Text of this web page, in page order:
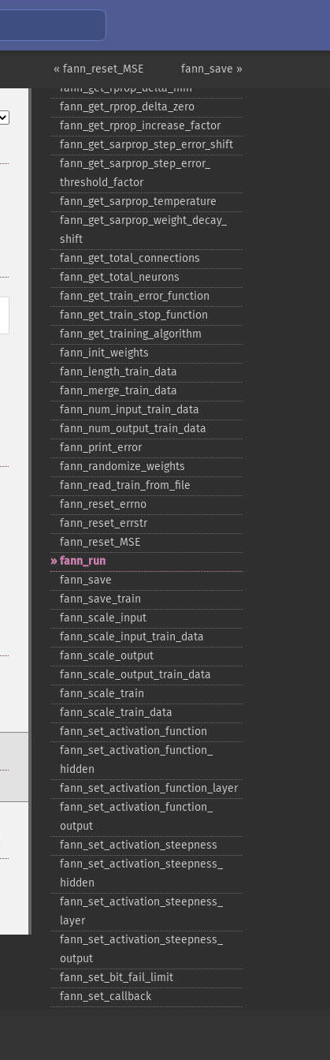
fann_save »
« fann_reset_MSE
fann_​get_​quickprop_​decay
fann_​get_​rprop_​decrease_​factor
fann_​get_​rprop_​delta_​max
fann_​get_​rprop_​delta_​min
fann_​get_​rprop_​delta_​zero
fann_​get_​rprop_​increase_​factor
fann_​get_​sarprop_​step_​error_​shift
fann_​get_​sarprop_​step_​error_​
threshold_​factor
fann_​get_​sarprop_​temperature
fann_​get_​sarprop_​weight_​decay_​
shift
fann_​get_​total_​connections
fann_​get_​total_​neurons
fann_​get_​train_​error_​function
fann_​get_​train_​stop_​function
fann_​get_​training_​algorithm
fann_​init_​weights
fann_​length_​train_​data
fann_​merge_​train_​data
fann_​num_​input_​train_​data
fann_​num_​output_​train_​data
fann_​print_​error
fann_​randomize_​weights
fann_​read_​train_​from_​file
fann_​reset_​errno
fann_​reset_​errstr
fann_​reset_​MSE
fann_​run
fann_​save
fann_​save_​train
fann_​scale_​input
fann_​scale_​input_​train_​data
fann_​scale_​output
fann_​scale_​output_​train_​data
fann_​scale_​train
fann_​scale_​train_​data
fann_​set_​activation_​function
fann_​set_​activation_​function_​
hidden
fann_​set_​activation_​function_​layer
fann_​set_​activation_​function_​
output
fann_​set_​activation_​steepness
fann_​set_​activation_​steepness_​
hidden
fann_​set_​activation_​steepness_​
layer
fann_​set_​activation_​steepness_​
output
fann_​set_​bit_​fail_​limit
fann_​set_​callback